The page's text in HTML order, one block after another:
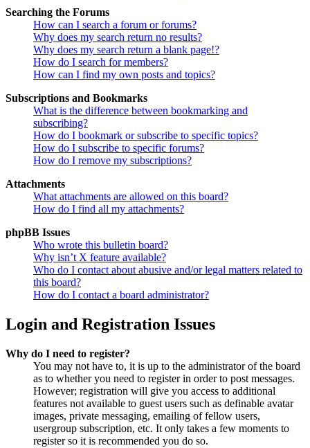
Searching the Forums
How can I search a forum or forums?
Why does my search return no results?
Why does my search return a blank page!?
How do I search for members?
How can I find my own posts and topics?
Subscriptions and Bookmarks
What is the difference between bookmarking and
subscribing?
How do I bookmark or subscribe to specific topics?
How do I subscribe to specific forums?
How do I remove my subscriptions?
Attachments
What attachments are allowed on this board?
How do I find all my attachments?
phpBB Issues
Who wrote this bulletin board?
Why isn’t X feature available?
Who do I contact about abusive and/or legal matters related to
this board?
How do I contact a board administrator?
Login and Registration Issues
Why do I need to register?
You may not have to, it is up to the administrator of the board
as to whether you need to register in order to post messages.
However; registration will give you access to additional
features not available to guest users such as definable avatar
images, private messaging, emailing of fellow users,
usergroup subscription, etc. It only takes a few moments to
register so it is recommended you do so.